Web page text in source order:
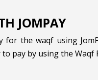
JOMPAY
the waqf using
pay by using the Waqf